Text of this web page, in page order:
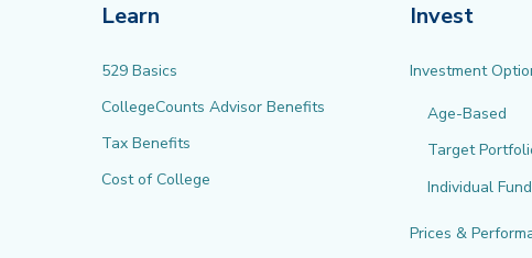
Learn
529 Basics
CollegeCounts Advisor Benefits
Tax Benefits
Cost of College
Invest
Investment
Age-Based
Target
Individual
Prices &